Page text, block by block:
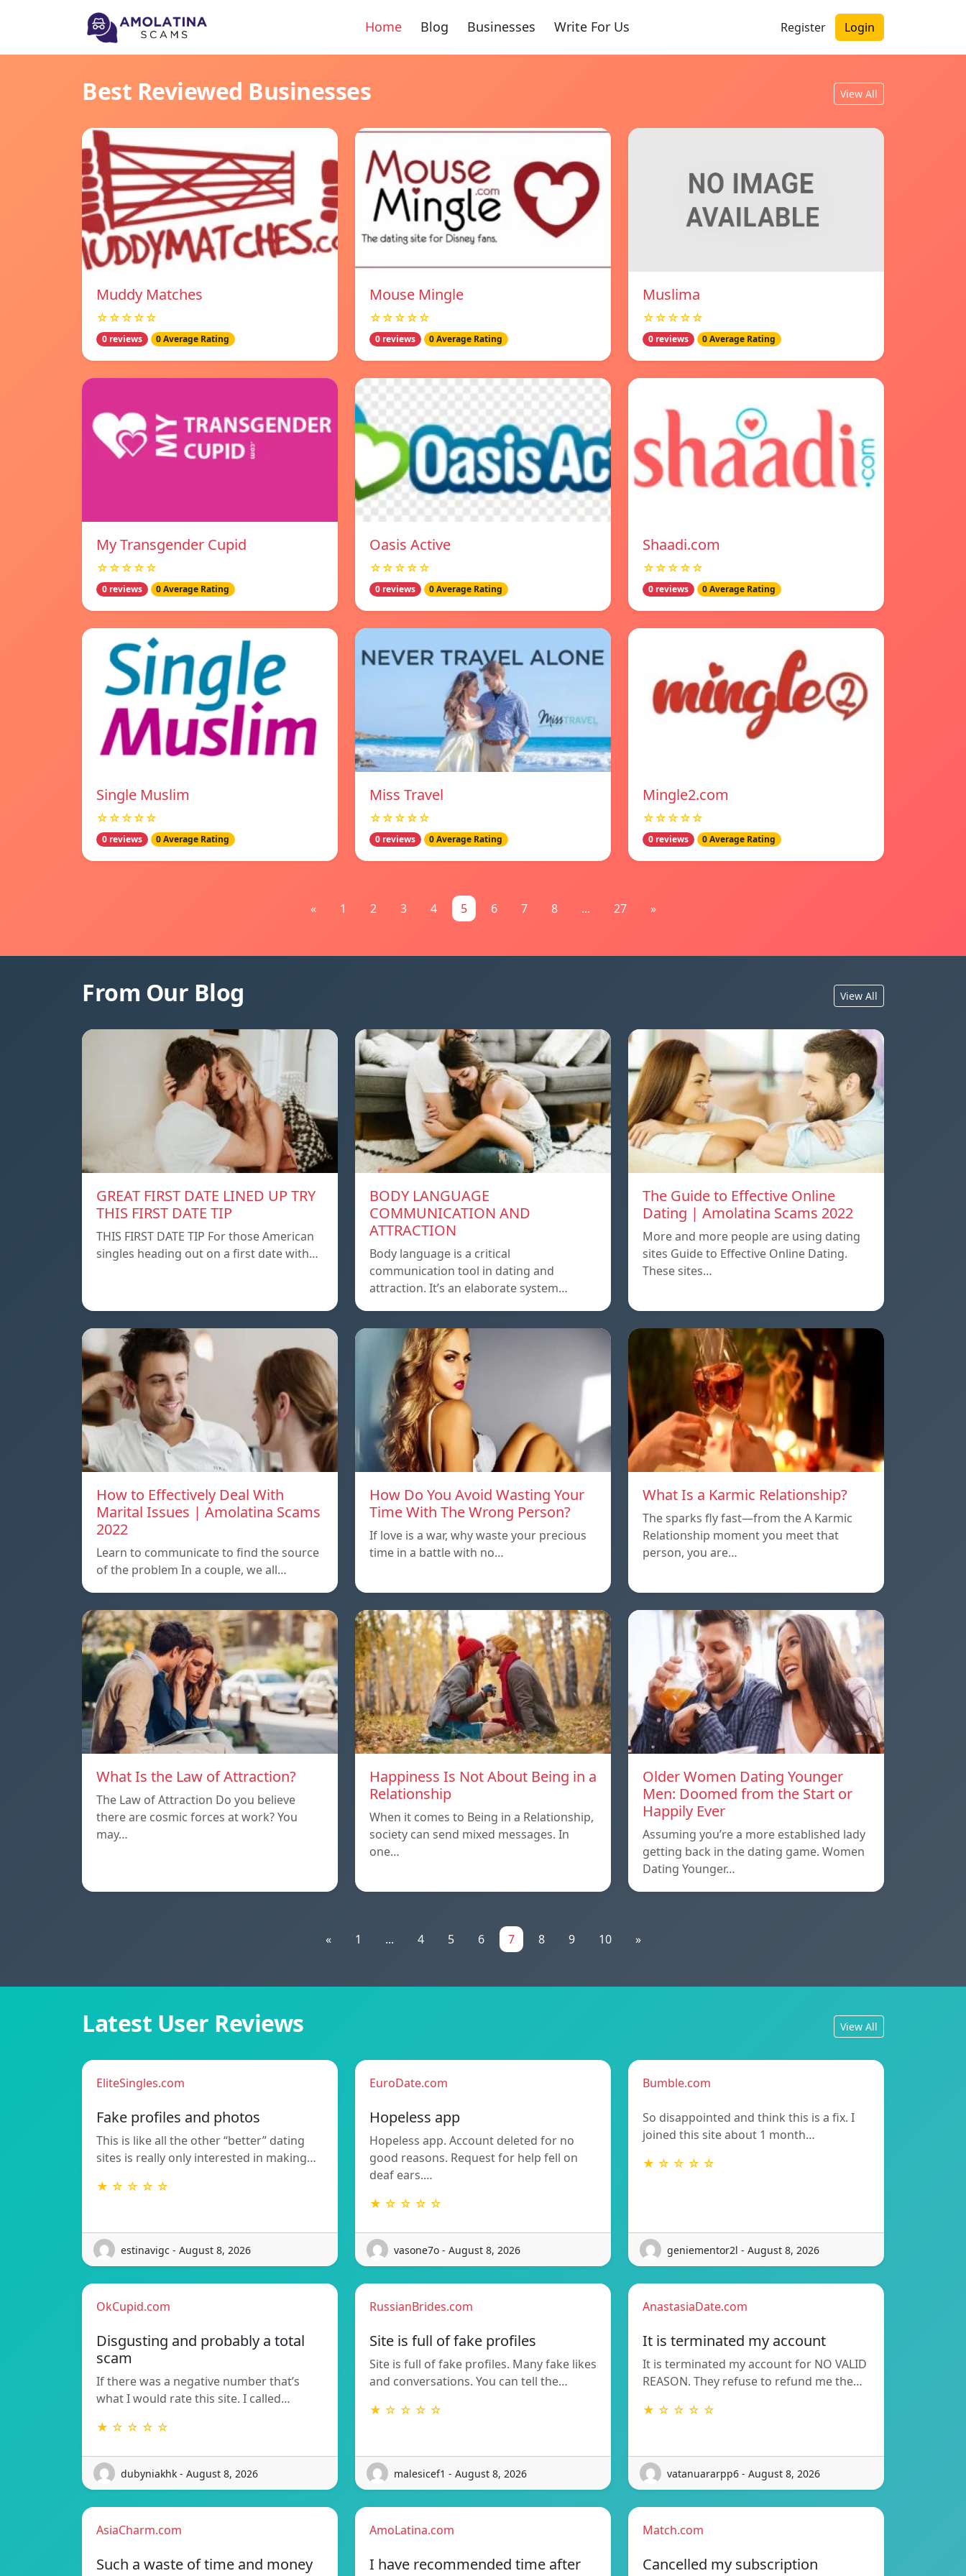
Home Blog Businesses Write For Us Register Login
Best Reviewed Businesses View All
Muddy Matches
☆☆☆☆☆
0 reviews 0 Average Rating
Mouse Mingle
☆☆☆☆☆
0 reviews 0 Average Rating
Muslima
☆☆☆☆☆
0 reviews 0 Average Rating
My Transgender Cupid
☆☆☆☆☆
0 reviews 0 Average Rating
Oasis Active
☆☆☆☆☆
0 reviews 0 Average Rating
Shaadi.com
☆☆☆☆☆
0 reviews 0 Average Rating
Single Muslim
☆☆☆☆☆
0 reviews 0 Average Rating
Miss Travel
☆☆☆☆☆
0 reviews 0 Average Rating
Mingle2.com
☆☆☆☆☆
0 reviews 0 Average Rating
« 1 2 3 4 5 6 7 8 ... 27 »
From Our Blog View All
GREAT FIRST DATE LINED UP TRY
THIS FIRST DATE TIP
THIS FIRST DATE TIP For those American
singles heading out on a first date with…
BODY LANGUAGE
COMMUNICATION AND
ATTRACTION
Body language is a critical
communication tool in dating and
attraction. It’s an elaborate system…
The Guide to Effective Online
Dating | Amolatina Scams 2022
More and more people are using dating
sites Guide to Effective Online Dating.
These sites…
How to Effectively Deal With
Marital Issues | Amolatina Scams
2022
Learn to communicate to find the source
of the problem In a couple, we all…
How Do You Avoid Wasting Your
Time With The Wrong Person?
If love is a war, why waste your precious
time in a battle with no…
What Is a Karmic Relationship?
The sparks fly fast—from the A Karmic
Relationship moment you meet that
person, you are…
What Is the Law of Attraction?
The Law of Attraction Do you believe
there are cosmic forces at work? You
may…
Happiness Is Not About Being in a
Relationship
When it comes to Being in a Relationship,
society can send mixed messages. In
one…
Older Women Dating Younger
Men: Doomed from the Start or
Happily Ever
Assuming you’re a more established lady
getting back in the dating game. Women
Dating Younger…
« 1 ... 4 5 6 7 8 9 10 »
Latest User Reviews View All
EliteSingles.com
Fake profiles and photos
This is like all the other “better” dating
sites is really only interested in making…
★ ☆ ☆ ☆ ☆
estinavigc - August 8, 2026
EuroDate.com
Hopeless app
Hopeless app. Account deleted for no
good reasons. Request for help fell on
deaf ears.…
★ ☆ ☆ ☆ ☆
vasone7o - August 8, 2026
Bumble.com
So disappointed and think this is a fix. I
joined this site about 1 month…
★ ☆ ☆ ☆ ☆
geniementor2l - August 8, 2026
OkCupid.com
Disgusting and probably a total
scam
If there was a negative number that’s
what I would rate this site. I called…
★ ☆ ☆ ☆ ☆
dubyniakhk - August 8, 2026
RussianBrides.com
Site is full of fake profiles
Site is full of fake profiles. Many fake likes
and conversations. You can tell the…
★ ☆ ☆ ☆ ☆
malesicef1 - August 8, 2026
AnastasiaDate.com
It is terminated my account
It is terminated my account for NO VALID
REASON. They refuse to refund me the…
★ ☆ ☆ ☆ ☆
vatanuararpp6 - August 8, 2026
AsiaCharm.com
Such a waste of time and money
AmoLatina.com
I have recommended time after
Match.com
Cancelled my subscription